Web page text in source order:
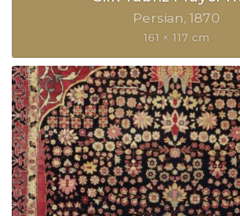
Persian 1870
161 × 117 cm